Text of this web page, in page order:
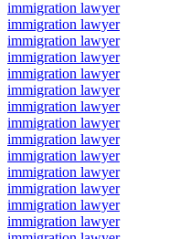
immigration lawyer
immigration lawyer
immigration lawyer
immigration lawyer
immigration lawyer
immigration lawyer
immigration lawyer
immigration lawyer
immigration lawyer
immigration lawyer
immigration lawyer
immigration lawyer
immigration lawyer
immigration lawyer